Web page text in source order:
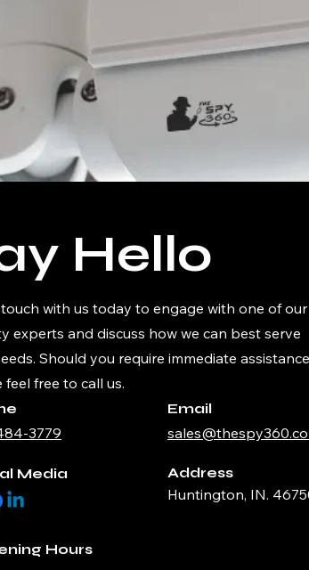
Hello
with us today to engage with one of our
experts and discuss how we can best serve
Should you require immediate
feel free to call us.
3779
Media
Email
Address
Huntington, IN.
Hours